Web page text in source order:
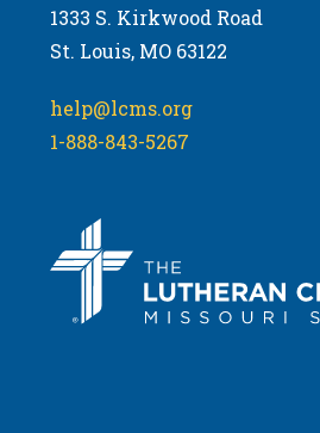
1333 S. Kirkwood Road
St. Louis, MO 63122
help@lcms.org
1-888-843-5267